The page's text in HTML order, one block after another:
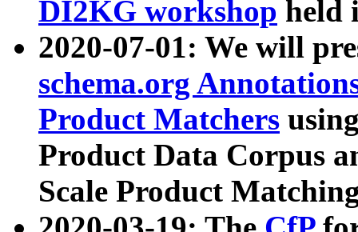
DI2KG workshop held
2020-07-01: We will
schema.org
Product Matchers
Product Data Corpus
Scale Product